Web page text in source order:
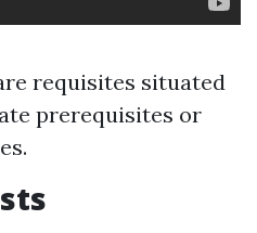
requisites situated
prerequisites or